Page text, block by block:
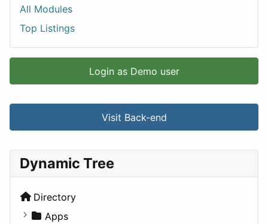
All Modules
Top Listings
Login as Demo user
Visit Back-end
Dynamic Tree
Directory
Apps